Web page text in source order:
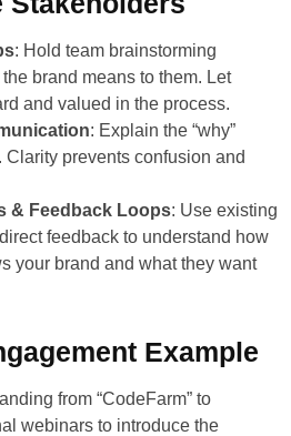
: Hold team brainstorming
brand means to them. Let
and valued in the process.
: Explain the “why”
Clarity prevents confusion and
& Feedback Loops: Use existing
feedback to understand how
your brand and what they want
Example
from “CodeFarm” to
webinars to introduce the